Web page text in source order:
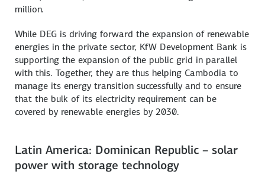
million.
While DEG is driving forward the expansion of renewable
energies in the private sector, KfW Development Bank is
supporting the expansion of the public grid in parallel
with this. Together, they are thus helping Cambodia to
manage its energy transition successfully and to ensure
that the bulk of its electricity requirement can be
covered by renewable energies by 2030.
Latin America: Dominican Republic – solar
power with storage technology